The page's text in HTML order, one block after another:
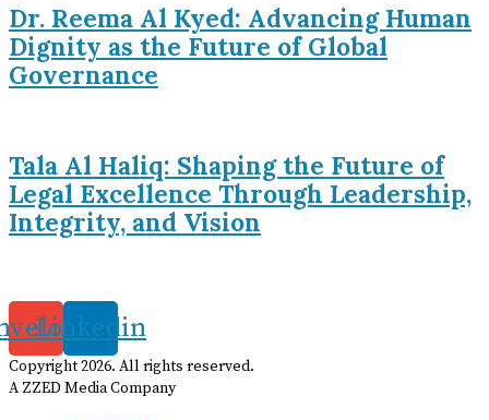
Dr. Reema Al Kyed: Advancing Human
Dignity as the Future of Global
Governance
Tala Al Haliq: Shaping the Future of
Legal Excellence Through Leadership,
Integrity, and Vision
Linkedin
Copyright2026. All rights reserved.
A ZZED Media Company